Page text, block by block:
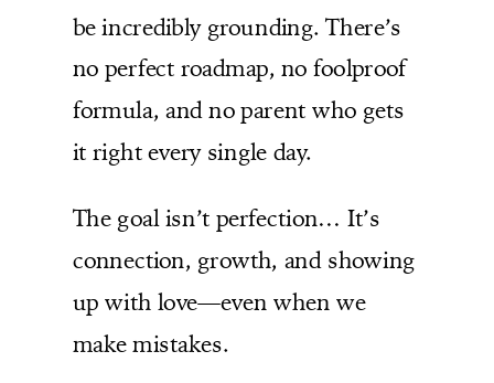
be incredibly grounding. There’s
no perfect roadmap, no foolproof
formula, and no parent who gets
it right every single day.
The goal isn’t perfection… It’s
connection, growth, and showing
up with love—even when we
make mistakes.